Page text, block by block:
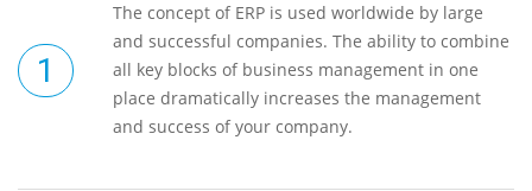
The concept of ERP is used worldwide by large
and successful companies. The ability to combine
all key blocks of business management in one
place dramatically increases the management
and success of your company.